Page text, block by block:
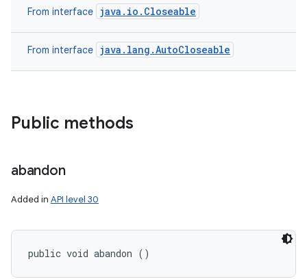
From interface java.io.Closeable
From interface java.lang.AutoCloseable
Public methods
abandon
Added in API level 30
public void abandon ()